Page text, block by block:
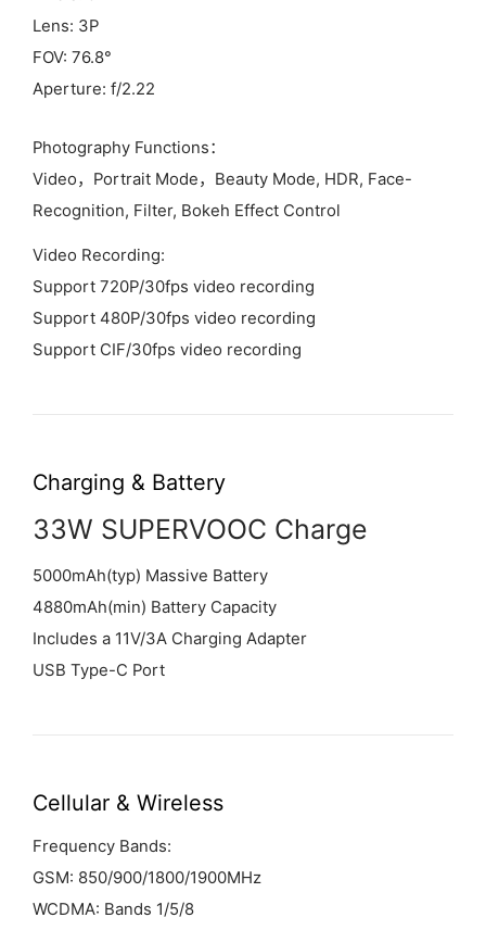
Lens: 3P
FOV: 76.8°
Aperture: f/2.22
Photography Functions：
Video，Portrait Mode，Beauty Mode, HDR, Face-
Recognition, Filter, Bokeh Effect Control
Video Recording:
Support 720P/30fps video recording
Support 480P/30fps video recording
Support CIF/30fps video recording
Charging & Battery
33W SUPERVOOC Charge
5000mAh(typ) Massive Battery
4880mAh(min) Battery Capacity
Includes a 11V/3A Charging Adapter
USB Type-C Port
Cellular & Wireless
Frequency Bands:
GSM: 850/900/1800/1900MHz
WCDMA: Bands 1/5/8